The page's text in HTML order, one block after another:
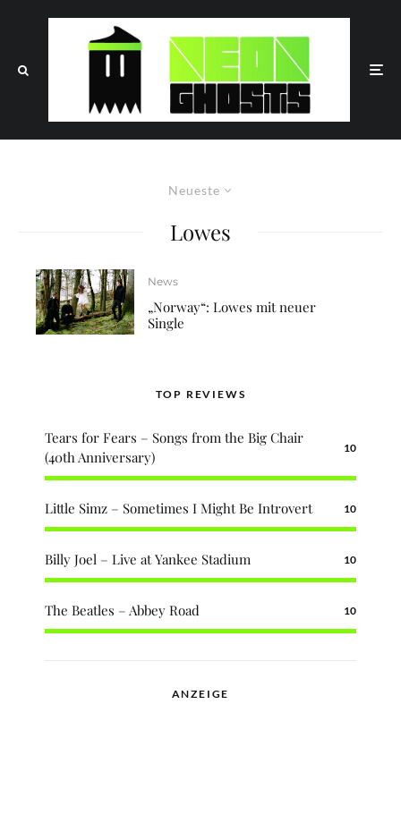
Neueste
Lowes
News
„Norway“: Lowes mit neuer
Single
TOP REVIEWS
Tears for Fears – Songs from the Big Chair
(40th Anniversary)
10
Little Simz – Sometimes I Might Be Introvert 10
Billy Joel – Live at Yankee Stadium 10
The Beatles – Abbey Road 10
ANZEIGE